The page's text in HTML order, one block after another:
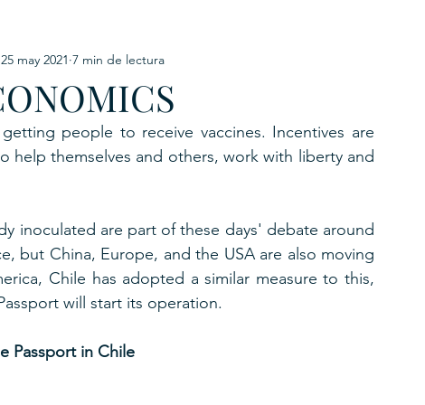
6. HEXAGON GROUP 7. APP
URKU
25 may 2021 7 min de lectura
people to receive vaccines. Incentives are
themselves and others, work with liberty and
inoculated are part of these days' debate around
but China, Europe, and the USA are also moving
Chile has adopted a similar measure to this,
will start its operation.
Passport in Chile